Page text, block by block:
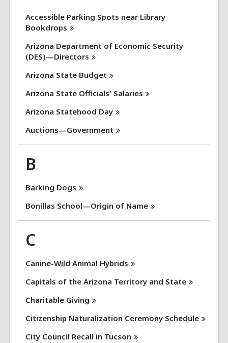
Accessible Parking Spots near Library
Bookdrops
Arizona Department of Economic Security
(DES)—Directors
Arizona State Budget
Arizona State Officials' Salaries
Arizona Statehood Day
Auctions—Government
B
Barking Dogs
Bonillas School—Origin of Name
C
Canine-Wild Animal Hybrids
Capitals of the Arizona Territory and State
Charitable Giving
Citizenship Naturalization Ceremony Schedule
City Council Recall in Tucson